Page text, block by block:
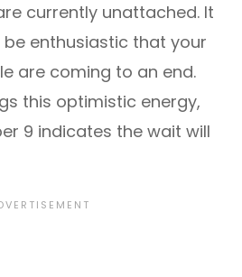
currently unattached. It
enthusiastic that your
are coming to an end.
this optimistic energy,
9 indicates the wait will